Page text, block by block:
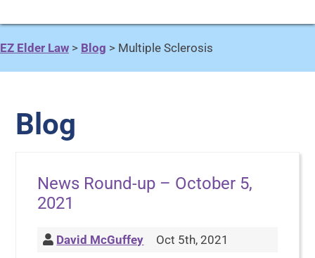
EZ Elder Law > Blog > Multiple Sclerosis
Blog
News Round-up – October 5,
2021
David McGuffey Oct 5th, 2021